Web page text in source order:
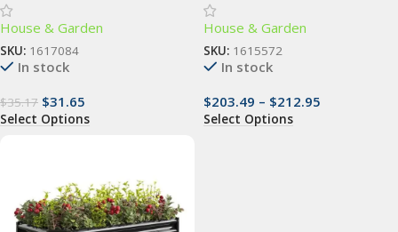
with Wiegand Reader
House & Garden
SKU: 1617084
In stock
$35.17 $31.65
Select Options
Embroidery and Soft Duvet
Cover
House & Garden
SKU: 1615572
In stock
$203.49 – $212.95
Select Options